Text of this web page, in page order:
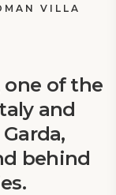
VILLA
one of the
and
behind